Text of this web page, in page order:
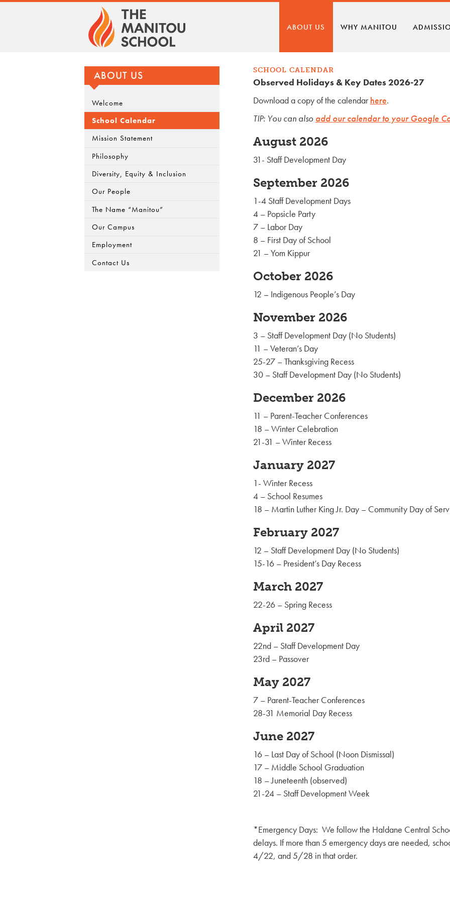
ABOUT US WHY MANITOU
ABOUT US
Welcome
School Calendar
Mission Statement
Philosophy
Diversity, Equity & Inclusion
Our People
The Name “Manitou”
Our Campus
Employment
Contact Us
SCHOOL CALENDAR
Observed Holidays & Key Dates 2026-27
Download a copy of the calendarhere.
TIP: You can also add our calendar to your Google
August 2026
31- Staff Development Day
September 2026
1-4 Staff Development Days
4 – Popsicle Party
7 – Labor Day
8 – First Day of School
21 – Yom Kippur
October 2026
12 – Indigenous People’s Day
November 2026
3 – Staff Development Day (No Students)
11 – Veteran’s Day
25-27 – Thanksgiving Recess
30 – Staff Development Day (No Students)
December 2026
11 – Parent-Teacher Conferences
18 – Winter Celebration
21-31 – Winter Recess
January 2027
1- Winter Recess
4 – School Resumes
18 – Martin Luther King Jr. Day – Community Day of
February 2027
12 – Staff Development Day (No Students)
15-16 – President’s Day Recess
March 2027
22-26 – Spring Recess
April 2027
22nd – Staff Development Day
23rd – Passover
May 2027
7 – Parent-Teacher Conferences
28-31 Memorial Day Recess
June 2027
16 – Last Day of School (Noon Dismissal)
17 – Middle School Graduation
18 – Juneteenth (observed)
21-24 – Staff Development Week
*Emergency Days: We follow the Haldane Central
delays. If more than 5 emergency days are needed,
4/22, and 5/28 in that order.